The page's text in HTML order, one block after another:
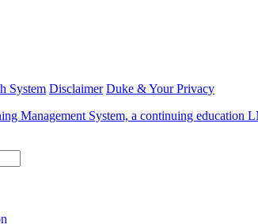
System Disclaimer Duke & Your Privacy
Management System, a continuing education